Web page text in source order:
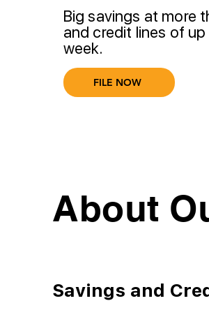
Big savings at more
and credit lines of
week.
FILE NOW
About
Savings and